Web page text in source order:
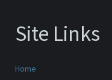
Site Links
Home